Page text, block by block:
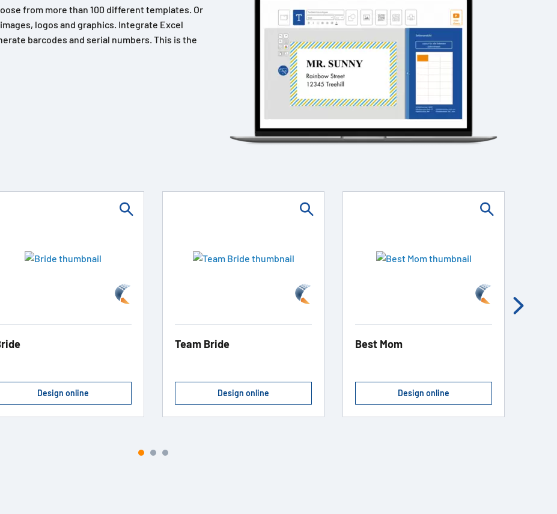
from more than 100 different templates. Or
logos and graphics. Integrate Excel
barcodes and serial numbers. This is the
Design online
Team Bride
Design online
Best Mom
Design online